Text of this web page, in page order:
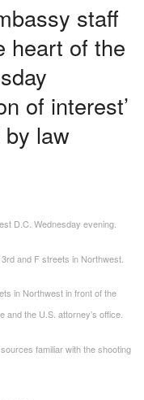
staff
heart of the
of interest’
by law
D.C. Wednesday evening.
and F streets in Northwest.
in Northwest in front of the
and the U.S. attorney’s office.
familiar with the shooting